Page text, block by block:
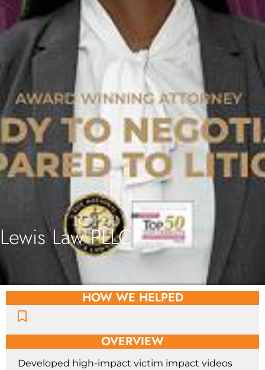
Lewis Law PLLC
HOW WE HELPED
OVERVIEW
Developed high-impact victim impact videos